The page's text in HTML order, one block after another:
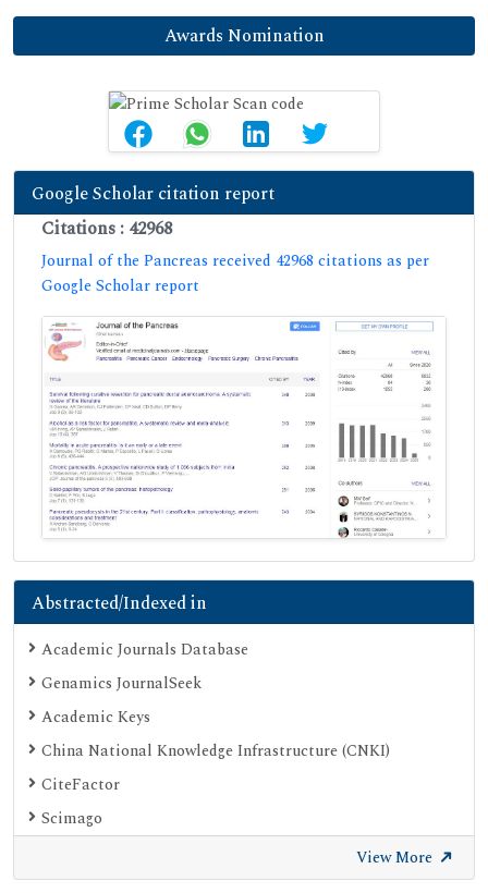
Awards Nomination
Google Scholar citation report
Citations : 42968
Journal of the Pancreas received 42968 citations as per
Google Scholar report
Abstracted/Indexed in
Academic Journals Database
Genamics JournalSeek
Academic Keys
China National Knowledge Infrastructure (CNKI)
CiteFactor
Scimago
Electronic Journals Library
View More